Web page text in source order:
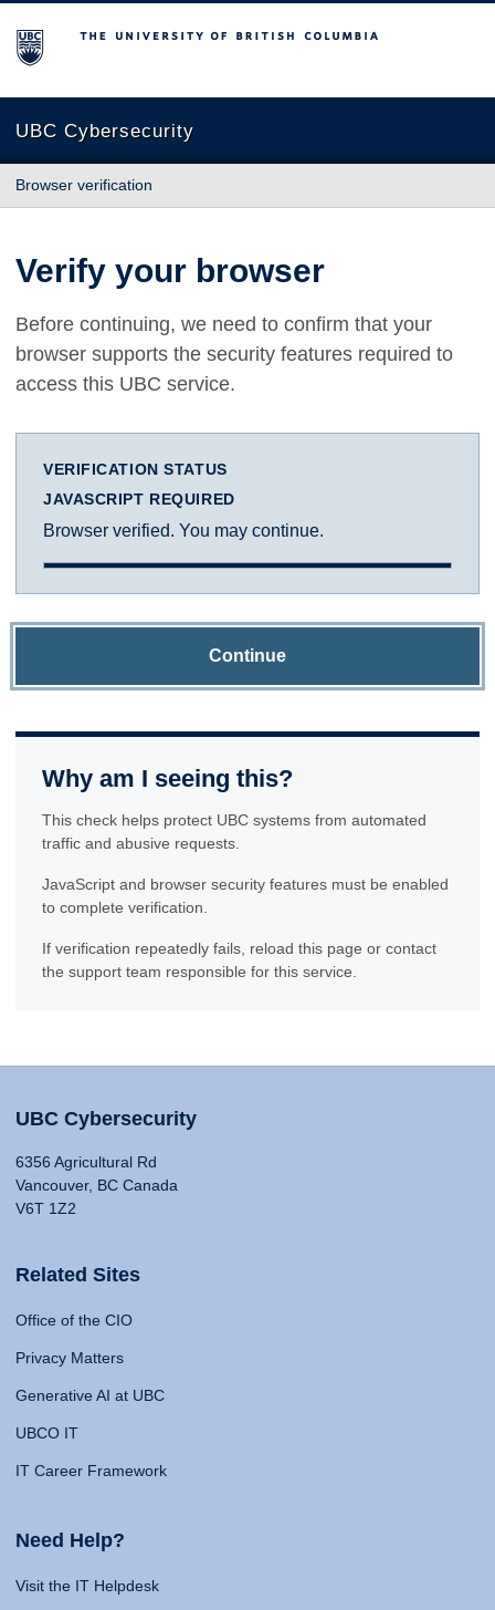
The University of British Columbia
UBC Cybersecurity
Browser verification
Verify your browser
Before continuing, we need to confirm that your
browser supports the security features required to
access this UBC service.
VERIFICATION STATUS
JAVASCRIPT REQUIRED
Browser verified. You may continue.
Continue
Why am I seeing this?
This check helps protect UBC systems from automated
traffic and abusive requests.
JavaScript and browser security features must be enabled
to complete verification.
If verification repeatedly fails, reload this page or contact
the support team responsible for this service.
UBC Cybersecurity
6356 Agricultural Rd
Vancouver, BC Canada
V6T 1Z2
Related Sites
Office of the CIO
Privacy Matters
Generative AI at UBC
UBCO IT
IT Career Framework
Need Help?
Visit the IT Helpdesk